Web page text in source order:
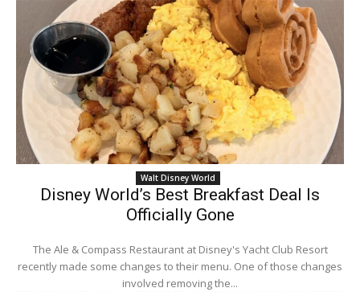
Walt Disney World
Disney World’s Best Breakfast Deal Is
Officially Gone
The Ale & Compass Restaurant at Disney's Yacht Club Resort
recently made some changes to their menu. One of those changes
involved removing the...